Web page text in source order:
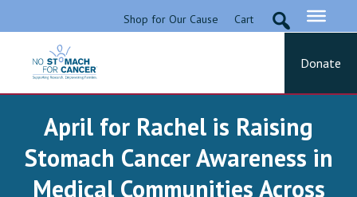
to
Shop for Our Cause Cart
No Stomach For Cancer
Advocating for Stomach Cancer Patients
Donate
April for Rachel is Raising
Stomach Cancer Awareness in
Medical Communities Across